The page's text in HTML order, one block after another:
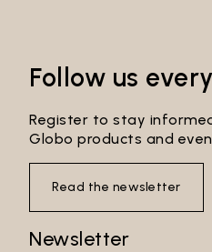
Password recovery
Follow us
Register to stay
Globo products and
Read the newsletter
Newsletter